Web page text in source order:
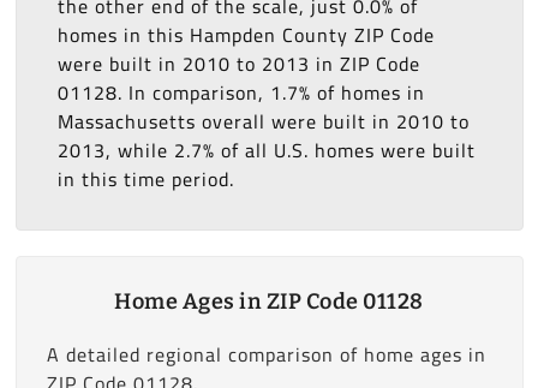
homes in this Hampden County ZIP Code
were built in 2010 to 2013 in ZIP Code
01128. In comparison, 1.7% of homes in
Massachusetts overall were built in 2010 to
2013, while 2.7% of all U.S. homes were built
in this time period.
Home Ages in ZIP Code 01128
A detailed regional comparison of home ages in